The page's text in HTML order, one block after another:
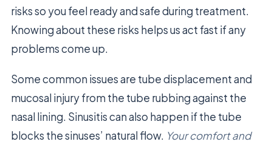
risks so you feel ready and safe during treatment.
Knowing about these risks helps us act fast if any
problems come up.
Some common issues are tube displacement and
mucosal injury from the tube rubbing against the
nasal lining. Sinusitis can also happen if the tube
blocks the sinuses’ natural flow. Your comfort and